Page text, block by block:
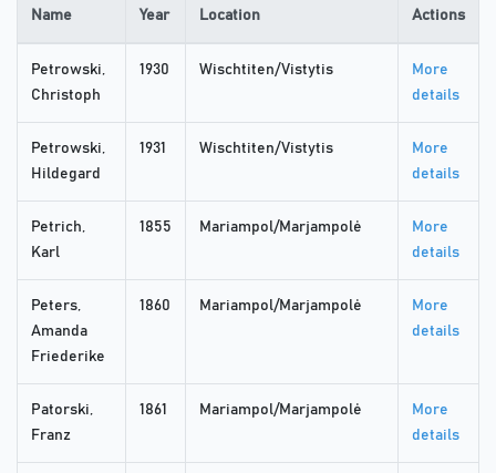
Name Year Location Actions
Petrowski,
Christoph
1930 Wischtiten/Vistytis
More
details
Petrowski,
Hildegard
1931 Wischtiten/Vistytis
More
details
Petrich,
Karl
1855 Mariampol/Marjampolė
More
details
Peters,
Amanda
Friederike
1860 Mariampol/Marjampolė
More
details
Patorski,
Franz
1861 Mariampol/Marjampolė
More
details